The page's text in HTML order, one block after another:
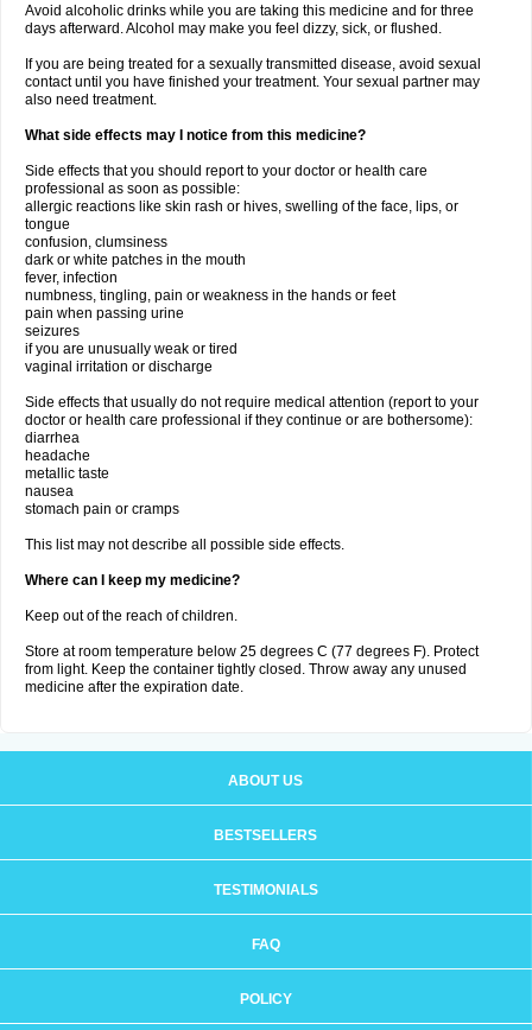
Avoid alcoholic drinks while you are taking this medicine and for three
days afterward. Alcohol may make you feel dizzy, sick, or flushed.
If you are being treated for a sexually transmitted disease, avoid sexual
contact until you have finished your treatment. Your sexual partner may
also need treatment.
What side effects may I notice from this medicine?
Side effects that you should report to your doctor or health care
professional as soon as possible:
allergic reactions like skin rash or hives, swelling of the face, lips, or
tongue
confusion, clumsiness
dark or white patches in the mouth
fever, infection
numbness, tingling, pain or weakness in the hands or feet
pain when passing urine
seizures
if you are unusually weak or tired
vaginal irritation or discharge
Side effects that usually do not require medical attention (report to your
doctor or health care professional if they continue or are bothersome):
diarrhea
headache
metallic taste
nausea
stomach pain or cramps
This list may not describe all possible side effects.
Where can I keep my medicine?
Keep out of the reach of children.
Store at room temperature below 25 degrees C (77 degrees F). Protect
from light. Keep the container tightly closed. Throw away any unused
medicine after the expiration date.
ABOUT US
BESTSELLERS
TESTIMONIALS
FAQ
POLICY